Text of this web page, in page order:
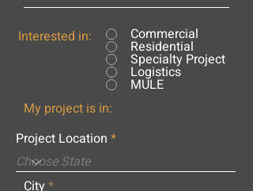
Interested in: Commercial
Residential
Specialty Project
Logistics
MULE
My project is in:
Project Location
City